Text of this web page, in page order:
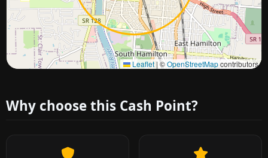
Leaflet |©OpenStreetMapcontributors
Approximate city location
Why choose this Cash Point?